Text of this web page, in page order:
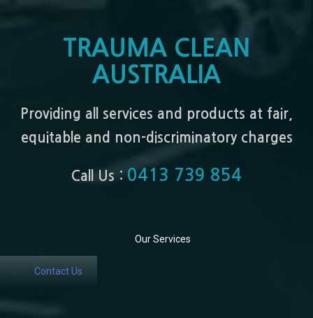
TRAUMA CLEAN
AUSTRALIA
Providing all services and products at fair,
equitable and non-discriminatory charges
Call Us : 0413 739 854
Our Services
Contact Us